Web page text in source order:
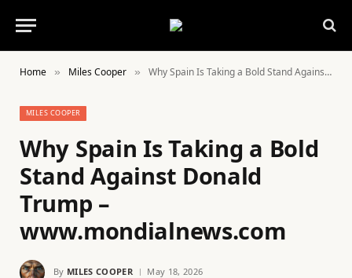
Home » Miles Cooper » Why Spain Is Taking a Bold Stand Against Donald Trump – www.mondialnews.com
MILES COOPER
Why Spain Is Taking a Bold
Stand Against Donald
Trump –
www.mondialnews.com
By MILES COOPER May 18, 2026